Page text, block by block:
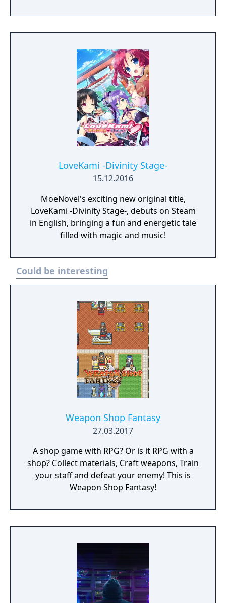
LoveKami -Divinity Stage-
15.12.2016
MoeNovel's exciting new original title,
LoveKami -Divinity Stage-, debuts on Steam
in English, bringing a fun and energetic tale
filled with magic and music!
Could be interesting
Weapon Shop Fantasy
27.03.2017
A shop game with RPG? Or is it RPG with a
shop? Collect materials, Craft weapons, Train
your staff and defeat your enemy! This is
Weapon Shop Fantasy!